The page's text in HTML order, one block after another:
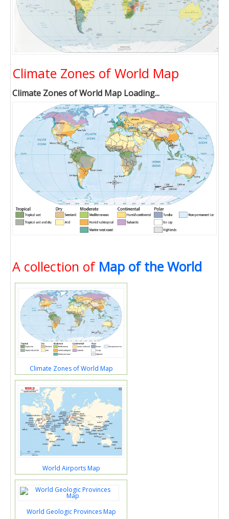
Climate Zones of World Map
Climate Zones of World Map Loading...
A collection of Map of the World
Climate Zones of World Map
World Airports Map
World Geologic Provinces Map